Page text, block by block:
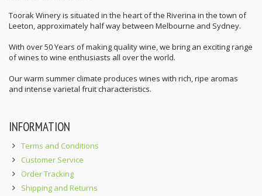
Toorak Winery is situated in the heart of the Riverina in the town of
Leeton, approximately half way between Melbourne and Sydney.
With over 50 Years of making quality wine, we bring an exciting range
of wines to wine enthusiasts all over the world.
Our warm summer climate produces wines with rich, ripe aromas
and intense varietal fruit characteristics.
INFORMATION
Terms and Conditions
Customer Service
Order Tracking
Shipping and Returns